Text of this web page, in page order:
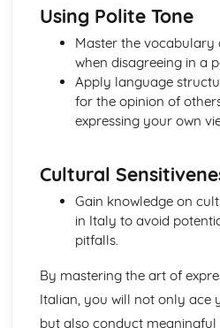
Topic: Personalities
Topic: Describing People
Topic: My Family
Topic: About Yourself
Topic: Putting it All Together
Topic: Opinions
Topic: Being Polite
Topic: Time and Date
Topic: Numbers
Local, National, International
Topic: Travel - What to Do
Topic: Travel - Getting to Your
Topic: Accommodation
Topic: Where to Go
Topic: Contributing to Society
Using Polite Tone
Master the vocabulary
when disagreeing in a
Apply language
for the opinion of
expressing your own
Cultural
Gain knowledge on
in Italy to avoid
pitfalls.
By mastering the art of
Italian, you will not only ace
but also conduct meaningful